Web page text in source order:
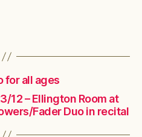
for all ages
12 – Ellington Room at
Fader Duo in recital